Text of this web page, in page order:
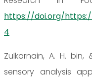
https://doi.org/https://
4
Zulkarnain, A. H.
sensory analysis